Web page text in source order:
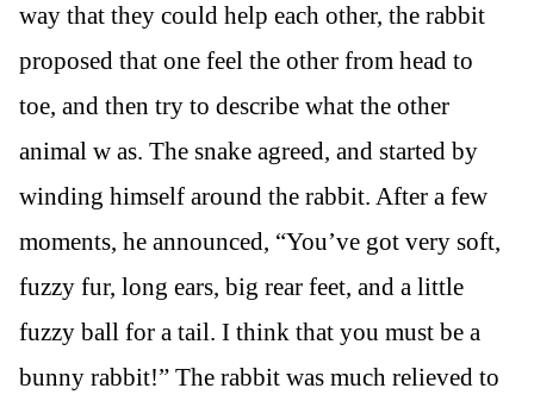
way that they could help each other, the rabbit
proposed that one feel the other from head to
toe, and then try to describe what the other
animal w as. The snake agreed, and started by
winding himself around the rabbit. After a few
moments, he announced, “You’ve got very soft,
fuzzy fur, long ears, big rear feet, and a little
fuzzy ball for a tail. I think that you must be a
bunny rabbit!” The rabbit was much relieved to